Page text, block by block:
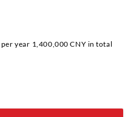
per year 1,400,000 CNY in total